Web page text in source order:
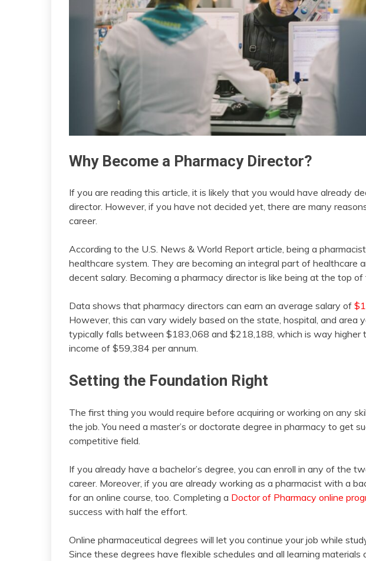
Why Become a Pharmacy Director?
If you are reading this article, it is likely that you would have already
director. However, if you have not decided yet, there are many
career.
According to the U.S. News & World Report article, being a
healthcare system. They are becoming an integral part of healthcare
decent salary. Becoming a pharmacy director is like being at the top of
Data shows that pharmacy directors can earn an average salary of
However, this can vary widely based on the state, hospital, and area
typically falls between $183,068 and $218,188, which is way higher
income of $59,384 per annum.
Setting the Foundation Right
The first thing you would require before acquiring or working on any
the job. You need a master’s or doctorate degree in pharmacy to get
competitive field.
If you already have a bachelor’s degree, you can enroll in any of the
career. Moreover, if you are already working as a pharmacist with a
for an online course, too. Completing a Doctor of Pharmacy online
success with half the effort.
Online pharmaceutical degrees will let you continue your job while
Since these degrees have flexible schedules and all learning materials